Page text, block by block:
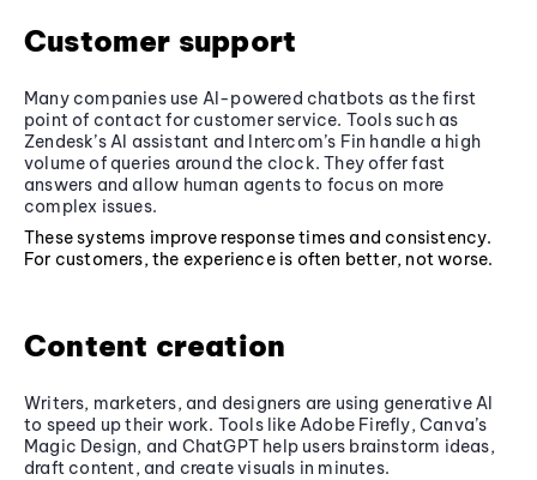
Customer support
Many companies use AI-powered chatbots as the first
point of contact for customer service. Tools such as
Zendesk’s AI assistant and Intercom’s Fin handle a high
volume of queries around the clock. They offer fast
answers and allow human agents to focus on more
complex issues.
These systems improve response times and consistency.
For customers, the experience is often better, not worse.
Content creation
Writers, marketers, and designers are using generative AI
to speed up their work. Tools like Adobe Firefly, Canva’s
Magic Design, and ChatGPT help users brainstorm ideas,
draft content, and create visuals in minutes.